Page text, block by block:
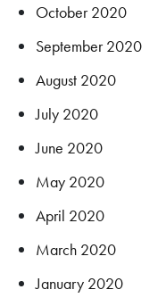
October 2020
September 2020
August 2020
July 2020
June 2020
May 2020
April 2020
March 2020
January 2020